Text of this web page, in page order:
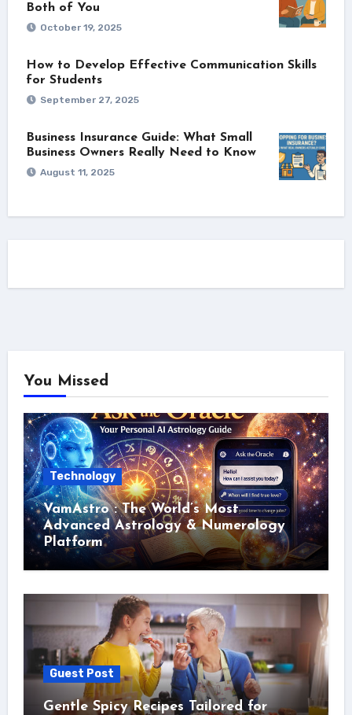
Both of You
October 19, 2025
How to Develop Effective Communication Skills
for Students
September 27, 2025
Business Insurance Guide: What Small
Business Owners Really Need to Know
August 11, 2025
You Missed
Technology
VamAstro : The World’s Most
Advanced Astrology & Numerology
Platform
Guest Post
Gentle Spicy Recipes Tailored for